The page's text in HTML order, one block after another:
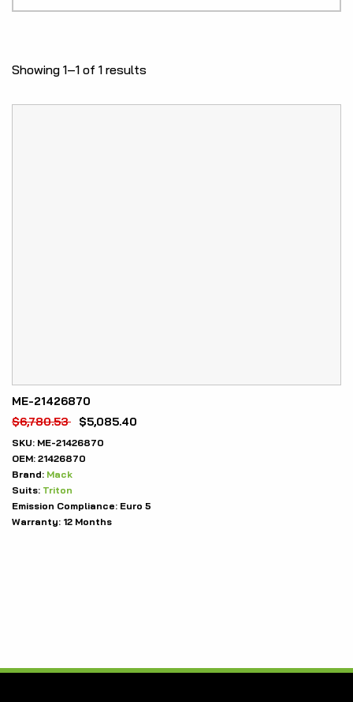
Showing 1–1 of 1 results
ME-21426870
$6,780.53 $5,085.40
SKU: ME-21426870
OEM: 21426870
Brand: Mack
Suits: Triton
Emission Compliance: Euro 5
Warranty: 12 Months